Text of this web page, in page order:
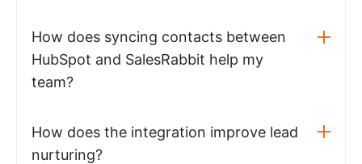
How does syncing contacts between
HubSpot and SalesRabbit help my
team?
How does the integration improve lead
nurturing?